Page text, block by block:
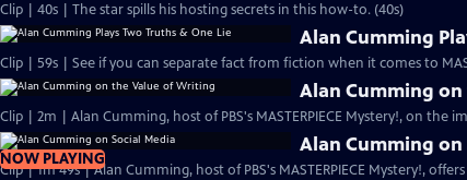
Clip | 40s | The star spills his hosting secrets in this how-to. (40s)
Alan Cumming
Clip | 59s | See if you can separate fact from fiction when it comes to
Alan Cumming
Clip | 2m | Alan Cumming, host of PBS's MASTERPIECE Mystery!, on the
NOW PLAYING
Alan Cumming on
Clip | 1m 49s | Alan Cumming, host of PBS's MASTERPIECE Mystery!,